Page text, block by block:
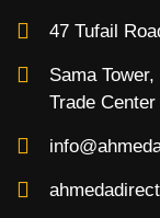
47 Tufail
Sama
Trade